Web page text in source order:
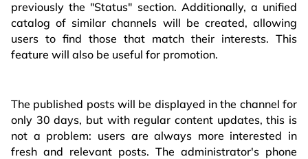
previously the "Status" section. Additionally, a unified
catalog of similar channels will be created, allowing
users to find those that match their interests. This
feature will also be useful for promotion.
The published posts will be displayed in the channel for
only 30 days, but with regular content updates, this is
not a problem: users are always more interested in
fresh and relevant posts. The administrator's phone